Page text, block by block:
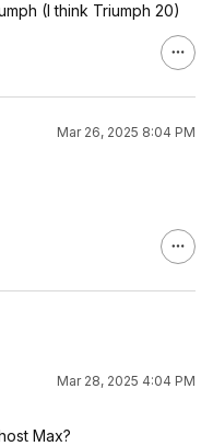
(I think Triumph 20)
Mar 26, 2025 8:04 PM
Mar 28, 2025 4:04 PM
Max?